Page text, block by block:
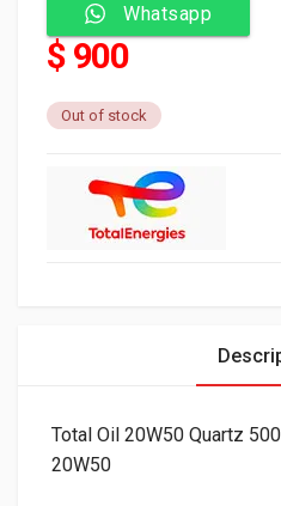
Whatsapp
$ 900
Out of stock
Total Oil 20W50 Quartz
20W50